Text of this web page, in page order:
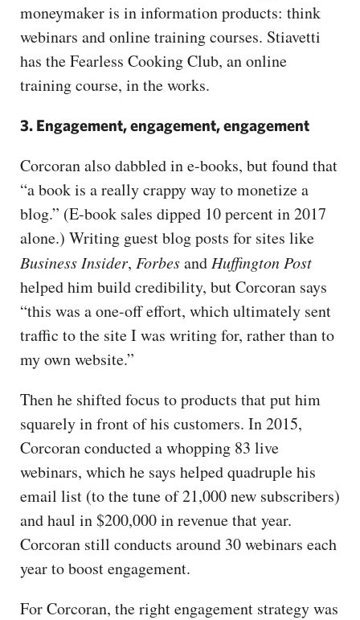
moneymaker is in information products: think
webinars and online training courses. Stiavetti
has the Fearless Cooking Club, an online
training course, in the works.
3. Engagement, engagement, engagement
Corcoran also dabbled in e-books, but found that
“a book is a really crappy way to monetize a
blog.” (E-book sales dipped 10 percent in 2017
alone.) Writing guest blog posts for sites like
Business Insider, Forbesand Huffington Post
helped him build credibility, but Corcoran says
“this was a one-off effort, which ultimately sent
traffic to the site I was writing for, rather than to
my own website.”
Then he shifted focus to products that put him
squarely in front of his customers. In 2015,
Corcoran conducted a whopping 83 live
webinars, which he says helped quadruple his
email list (to the tune of 21,000 new subscribers)
and haul in $200,000 in revenue that year.
Corcoran still conducts around 30 webinars each
year to boost engagement.
For Corcoran, the right engagement strategy was